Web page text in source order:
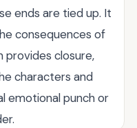
ends are tied up. It
consequences of
provides closure,
characters and
emotional punch or